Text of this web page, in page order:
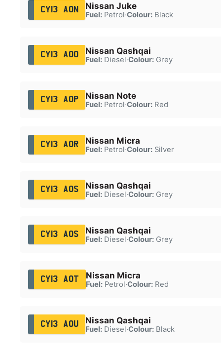
CY13 AON Nissan Juke
Fuel:Petrol·Colour:Black
CY13 AOO Nissan Qashqai
Fuel:Diesel·Colour:Grey
CY13 AOP Nissan Note
Fuel:Petrol·Colour:Red
CY13 AOR Nissan Micra
Fuel:Petrol·Colour:Silver
CY13 AOS Nissan Qashqai
Fuel:Diesel·Colour:Grey
CY13 AOS Nissan Qashqai
Fuel:Diesel·Colour:Grey
CY13 AOT Nissan Micra
Fuel:Petrol·Colour:Red
CY13 AOU Nissan Qashqai
Fuel:Diesel·Colour:Black